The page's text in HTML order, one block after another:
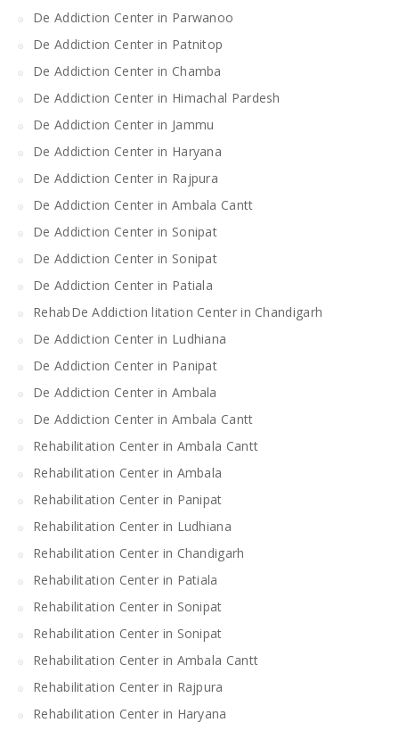
De Addiction Center in Parwanoo
De Addiction Center in Patnitop
De Addiction Center in Chamba
De Addiction Center in Himachal Pardesh
De Addiction Center in Jammu
De Addiction Center in Haryana
De Addiction Center in Rajpura
De Addiction Center in Ambala Cantt
De Addiction Center in Sonipat
De Addiction Center in Sonipat
De Addiction Center in Patiala
RehabDe Addiction litation Center in Chandigarh
De Addiction Center in Ludhiana
De Addiction Center in Panipat
De Addiction Center in Ambala
De Addiction Center in Ambala Cantt
Rehabilitation Center in Ambala Cantt
Rehabilitation Center in Ambala
Rehabilitation Center in Panipat
Rehabilitation Center in Ludhiana
Rehabilitation Center in Chandigarh
Rehabilitation Center in Patiala
Rehabilitation Center in Sonipat
Rehabilitation Center in Sonipat
Rehabilitation Center in Ambala Cantt
Rehabilitation Center in Rajpura
Rehabilitation Center in Haryana